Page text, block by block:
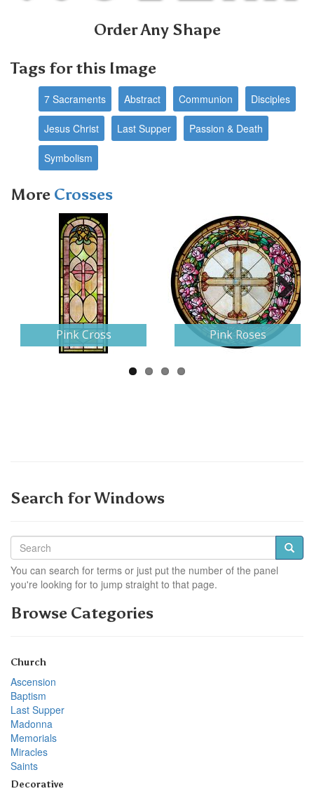
Order Any Shape
Tags for this Image
7 Sacraments Abstract Communion Disciples
Jesus Christ Last Supper Passion & Death
Symbolism
More Crosses
Pink Cross Pink Roses
Next
Search for Windows
You can search for terms or just put the number of the panel
you're looking for to jump straight to that page.
Browse Categories
Church
Ascension
Baptism
Last Supper
Madonna
Memorials
Miracles
Saints
Decorative